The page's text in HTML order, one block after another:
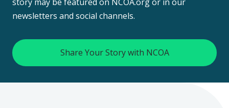
newsletters and social channels.
Share Your Story with NCOA